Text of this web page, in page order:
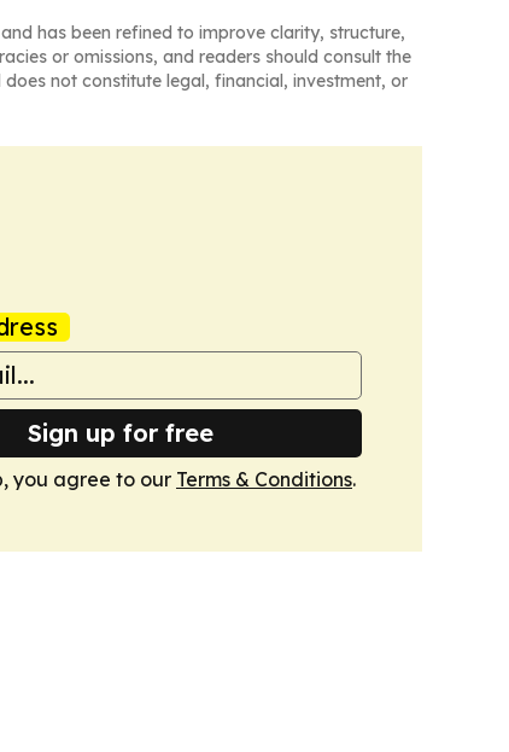
and has been refined to improve clarity, structure,
or omissions, and readers should consult the
not constitute legal, financial, investment, or
Sign up for free
you agree to our Terms & Conditions.